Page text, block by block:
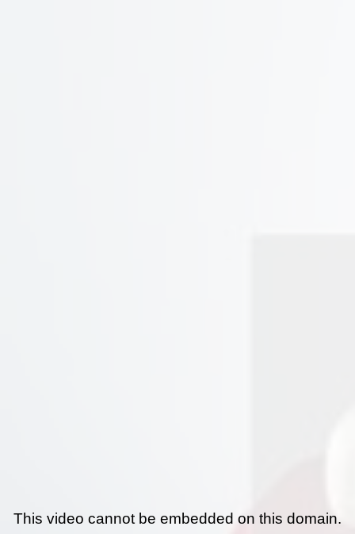
This video cannot be embedded on this domain.